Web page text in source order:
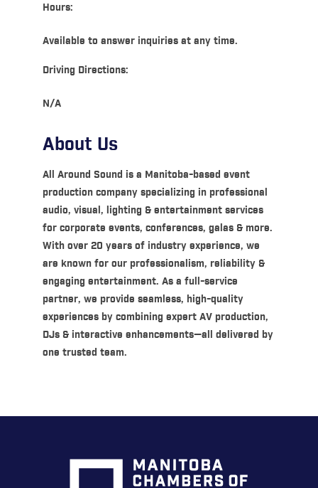
Hours:
Available to answer inquiries at any time.
Driving Directions:
N/A
About Us
All Around Sound is a Manitoba-based event
production company specializing in professional
audio, visual, lighting & entertainment services
for corporate events, conferences, galas & more.
With over 20 years of industry experience, we
are known for our professionalism, reliability &
engaging entertainment. As a full-service
partner, we provide seamless, high-quality
experiences by combining expert AV production,
DJs & interactive enhancements—all delivered by
one trusted team.